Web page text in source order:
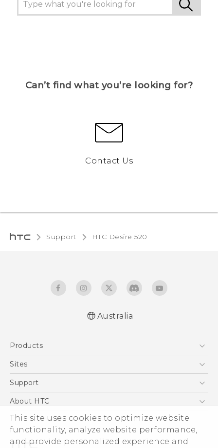
This site uses cookies to optimize website
functionality, analyze website performance,
and provide personalized experience and
Can’t find what you’re looking for?
Contact Us
Support HTC Desire 520‎
Australia
Products
5G
Blockchain Phone
Sites
HTC Dev
Support
Support Center
Warranty Policy
About HTC
ESG
Investor